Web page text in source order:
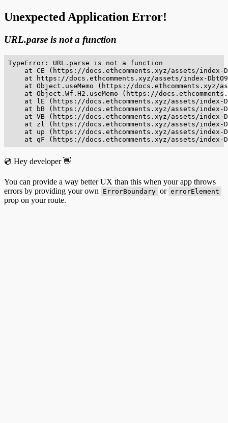
Unexpected Application Error!
URL.parse is not a function
TypeError: URL.parse is not a function
at CE (https://docs.ethcomments.xyz/assets/index-
at https://docs.ethcomments.xyz/assets/index-
at Object.useMemo (https://docs.ethcomments.xyz/
at Object.Wf.H2.useMemo (https://
at lE (https://docs.ethcomments.xyz/assets/index-
at bB (https://docs.ethcomments.xyz/assets/index-
at VB (https://docs.ethcomments.xyz/assets/index-
at zl (https://docs.ethcomments.xyz/assets/index-
at up (https://docs.ethcomments.xyz/assets/index-
at qF (https://docs.ethcomments.xyz/assets/index-
💿 Hey developer 👋
You can provide a way better UX than this when your app throws
errors by providing your own
ErrorBoundary or errorElement
prop on your route.